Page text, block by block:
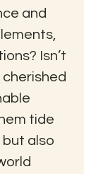
and
Isn’t
tide
but also